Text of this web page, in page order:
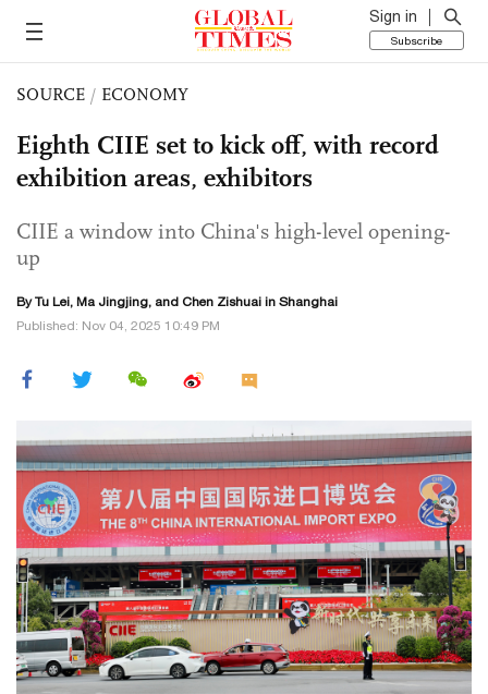
Sign in
Subscribe
SOURCE / ECONOMY
Eighth CIIE set to kick off, with record
exhibition areas, exhibitors
CIIE a window into China's high-level opening-
up
ByTu Lei, Ma Jingjing, and Chen Zishuai in Shanghai
Published: Nov 04, 2025 10:49 PM